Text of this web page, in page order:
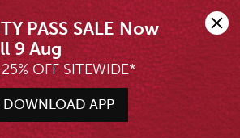
PASS SALE Now
OFF SITEWIDE*
DOWNLOAD APP